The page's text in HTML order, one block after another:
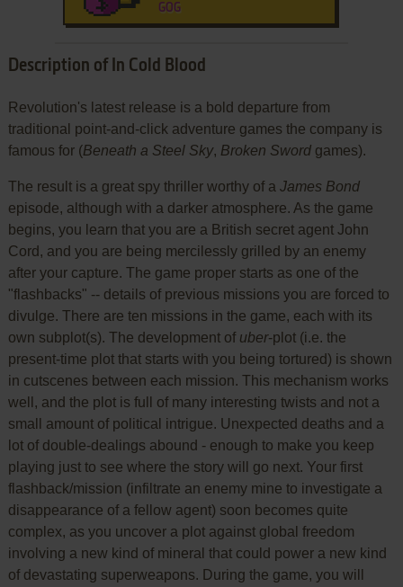
GOG
Description of In Cold Blood
Revolution's latest release is a bold departure from
traditional point-and-click adventure games the company is
famous for (Beneath a Steel Sky, Broken Swordgames).
The result is a great spy thriller worthy of a James Bond
episode, although with a darker atmosphere. As the game
begins, you learn that you are a British secret agent John
Cord, and you are being mercilessly grilled by an enemy
after your capture. The game proper starts as one of the
"flashbacks" -- details of previous missions you are forced to
divulge. There are ten missions in the game, each with its
own subplot(s). The development of uber-plot (i.e. the
present-time plot that starts with you being tortured) is shown
in cutscenes between each mission. This mechanism works
well, and the plot is full of many interesting twists and not a
small amount of political intrigue. Unexpected deaths and a
lot of double-dealings abound - enough to make you keep
playing just to see where the story will go next. Your first
flashback/mission (infiltrate an enemy mine to investigate a
disappearance of a fellow agent) soon becomes quite
complex, as you uncover a plot against global freedom
involving a new kind of mineral that could power a new kind
of devastating superweapons. During the game, you will